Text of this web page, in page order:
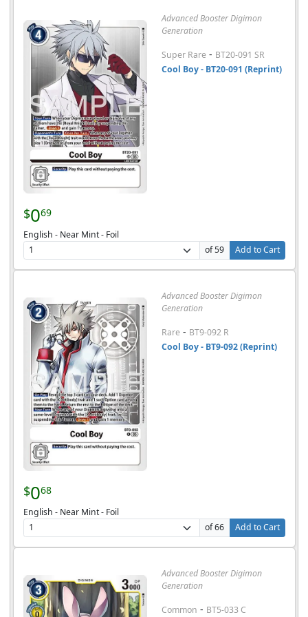
Advanced Booster Digimon
Generation
Super Rare - BT20-091 SR
Cool Boy - BT20-091 (Reprint)
$069
English - Near Mint - Foil
of 59
Add to Cart
Advanced Booster Digimon
Generation
Rare - BT9-092 R
Cool Boy - BT9-092 (Reprint)
$068
English - Near Mint - Foil
of 66
Add to Cart
Advanced Booster Digimon
Generation
Common - BT5-033 C